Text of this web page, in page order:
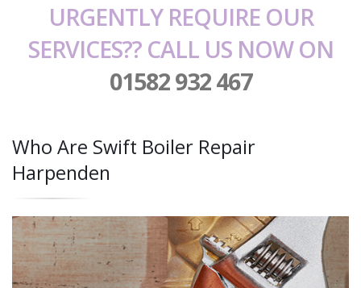
URGENTLY REQUIRE OUR
SERVICES?? CALL US NOW ON
01582 932 467
Who Are Swift Boiler Repair
Harpenden